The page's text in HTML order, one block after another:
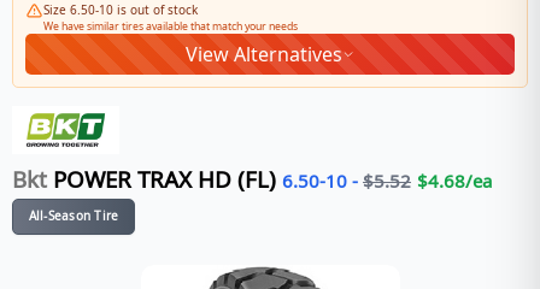
Size 6.50-10 is out of stock
We have similar tires available that match your needs
View Alternatives
Bkt POWER TRAX HD (FL) 6.50-10 - $5.52 $4.68/ea
All-Season Tire